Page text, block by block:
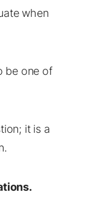
when
be one of
it is a